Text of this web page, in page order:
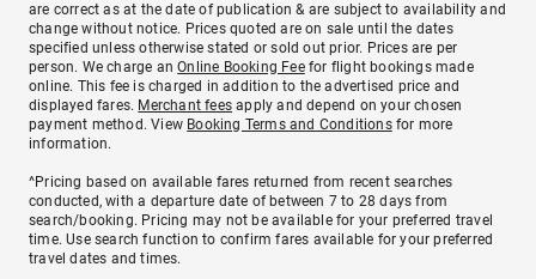
are correct as at the date of publication & are subject to availability and
change without notice. Prices quoted are on sale until the dates
specified unless otherwise stated or sold out prior. Prices are per
person. We charge anOnline Booking Feefor flight bookings made
online. This fee is charged in addition to the advertised price and
displayed fares. Merchant fees apply and depend on your chosen
payment method. View Booking Terms and Conditionsfor more
information.
^Pricing based on available fares returned from recent searches
conducted, with a departure date of between 7 to 28 days from
search/booking. Pricing may not be available for your preferred travel
time. Use search function to confirm fares available for your preferred
travel dates and times.